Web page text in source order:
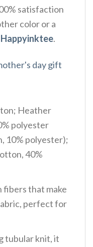
satisfaction
color or a
Happyinktee.
day gift
Heather
polyester
10% polyester);
40%
fibers that make
perfect for
tubular knit, it